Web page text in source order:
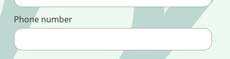
Phone number